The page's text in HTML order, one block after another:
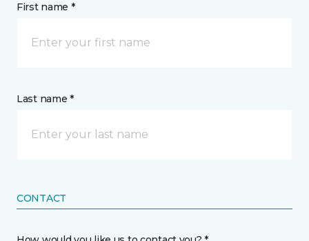
First name *
Last name *
CONTACT